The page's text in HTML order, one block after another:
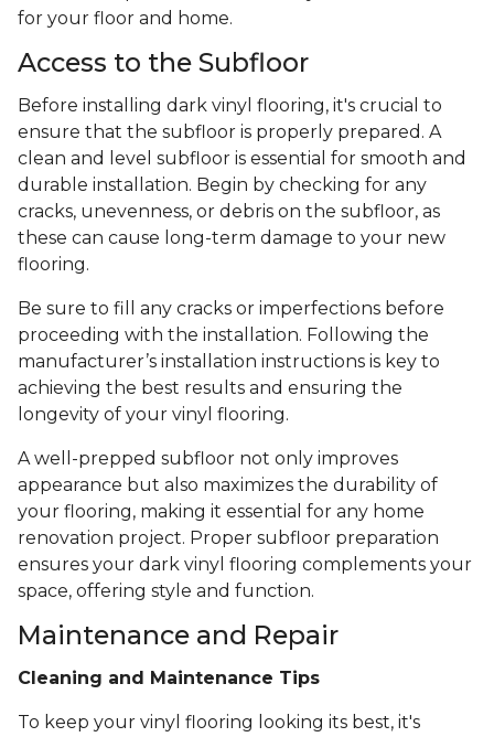
for your floor and home.
Access to the Subfloor
Before installing dark vinyl flooring, it's crucial to
ensure that the subfloor is properly prepared. A
clean and level subfloor is essential for smooth and
durable installation. Begin by checking for any
cracks, unevenness, or debris on the subfloor, as
these can cause long-term damage to your new
flooring.
Be sure to fill any cracks or imperfections before
proceeding with the installation. Following the
manufacturer’s installation instructions is key to
achieving the best results and ensuring the
longevity of your vinyl flooring.
A well-prepped subfloor not only improves
appearance but also maximizes the durability of
your flooring, making it essential for any home
renovation project. Proper subfloor preparation
ensures your dark vinyl flooring complements your
space, offering style and function.
Maintenance and Repair
Cleaning and Maintenance Tips
To keep your vinyl flooring looking its best, it's